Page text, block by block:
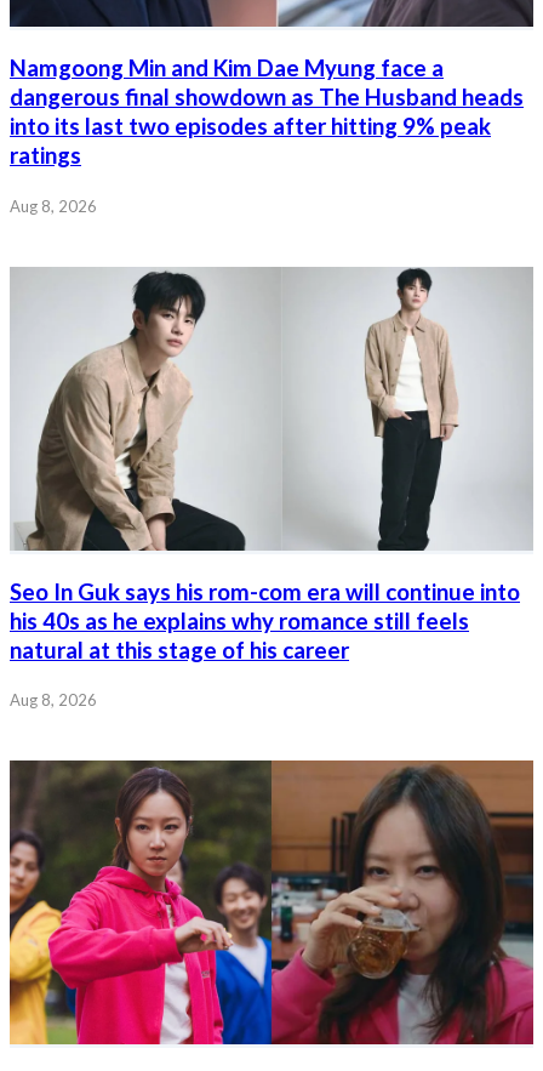
Namgoong Min and Kim Dae Myung face a
dangerous final showdown as The Husband heads
into its last two episodes after hitting 9% peak
ratings
Aug 8, 2026
Seo In Guk says his rom-com era will continue into
his 40s as he explains why romance still feels
natural at this stage of his career
Aug 8, 2026